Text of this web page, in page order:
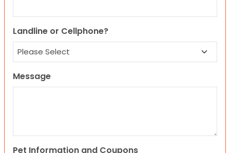
Landline or Cellphone?
Message
Pet Information and Coupons